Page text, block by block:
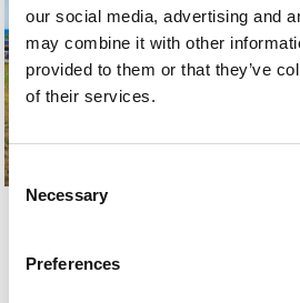
our social media, advertising and
may combine it with other
provided to them or that they’ve
of their services.
Consent
Selection
Necessary
Preferences